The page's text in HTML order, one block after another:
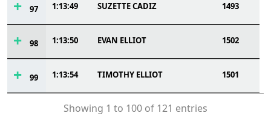
97 1:13:49 SUZETTE CADIZ 1493
98 1:13:50 EVAN ELLIOT 1502
99 1:13:54 TIMOTHY ELLIOT 1501
Showing 1 to 100 of 121 entries